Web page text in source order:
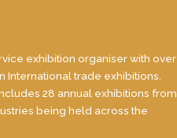
exhibition organiser with over
International trade exhibitions.
28 annual exhibitions from
being held across the